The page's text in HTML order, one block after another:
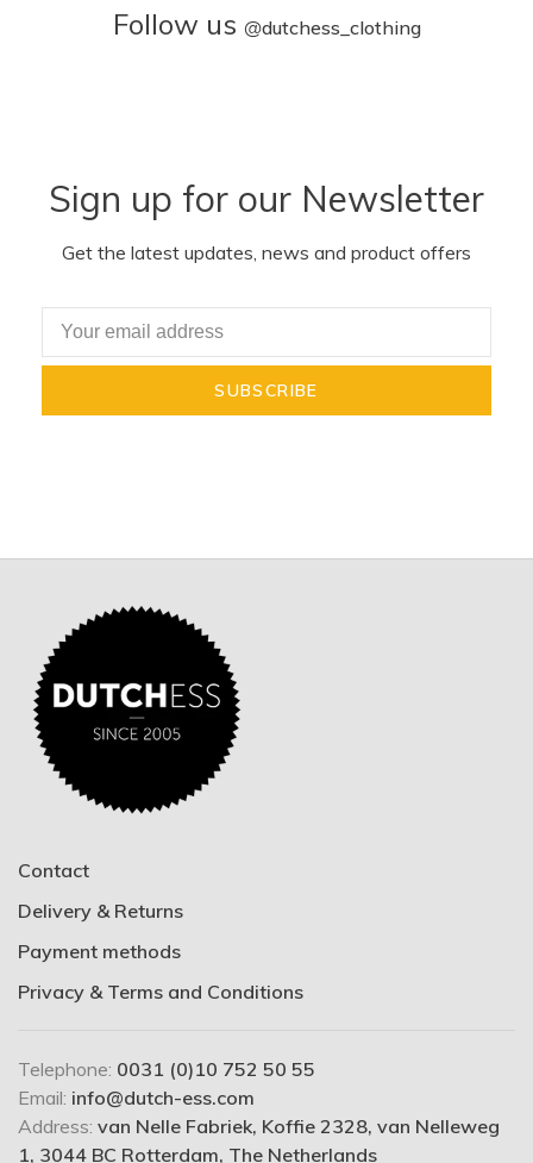
Follow us @dutchess_clothing
Sign up for our Newsletter
Get the latest updates, news and product offers
SUBSCRIBE
Contact
Delivery & Returns
Payment methods
Privacy & Terms and Conditions
Telephone: 0031 (0)10 752 50 55
Email: info@dutch-ess.com
Address: van Nelle Fabriek, Koffie 2328, van Nelleweg
1, 3044 BC Rotterdam, The Netherlands